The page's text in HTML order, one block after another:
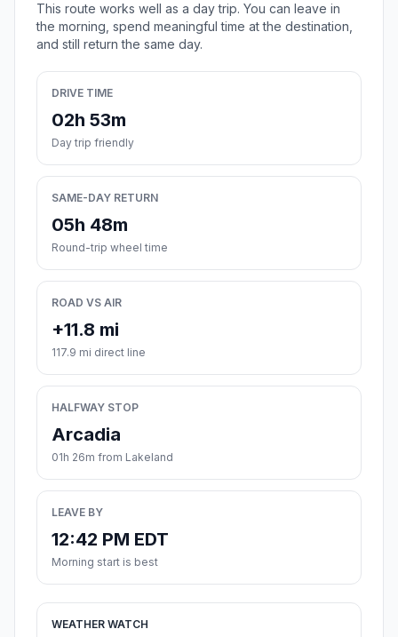
This route works well as a day trip. You can leave in
the morning, spend meaningful time at the destination,
and still return the same day.
DRIVE TIME
02h 53m
Day trip friendly
SAME-DAY RETURN
05h 48m
Round-trip wheel time
ROAD VS AIR
+11.8 mi
117.9 mi direct line
HALFWAY STOP
Arcadia
01h 26m from Lakeland
LEAVE BY
12:42 PM EDT
Morning start is best
WEATHER WATCH